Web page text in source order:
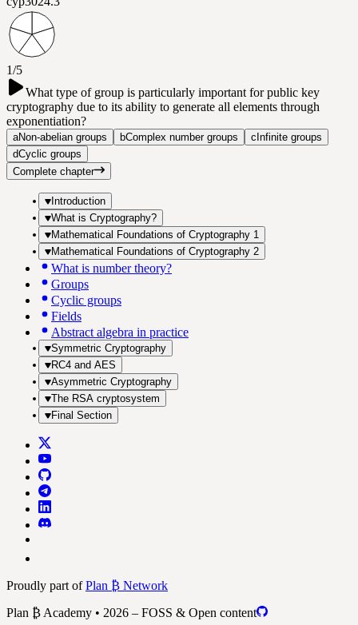
1/5
What type of group is particularly important for public key
cryptography due to its ability to generate all elements through
exponentiation?
aNon-abelian groups bComplex number groups c Infinite groups
dCyclic groups
Complete chapter
Introduction
What is Cryptography?
Mathematical Foundations of Cryptography 1
Mathematical Foundations of Cryptography 2
What is number theory?
Groups
Cyclic groups
Fields
Abstract algebra in practice
Symmetric Cryptography
RC4 and AES
Asymmetric Cryptography
The RSA cryptosystem
Final Section
Proudly part ofPlan ₿ Network
Plan ₿ Academy • 2026 – FOSS & Open content